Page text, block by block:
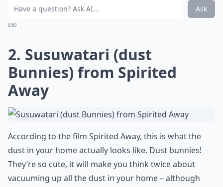
Do these characters appeal to women specifically?
0/80
2. Susuwatari (dust
Bunnies) from Spirited
Away